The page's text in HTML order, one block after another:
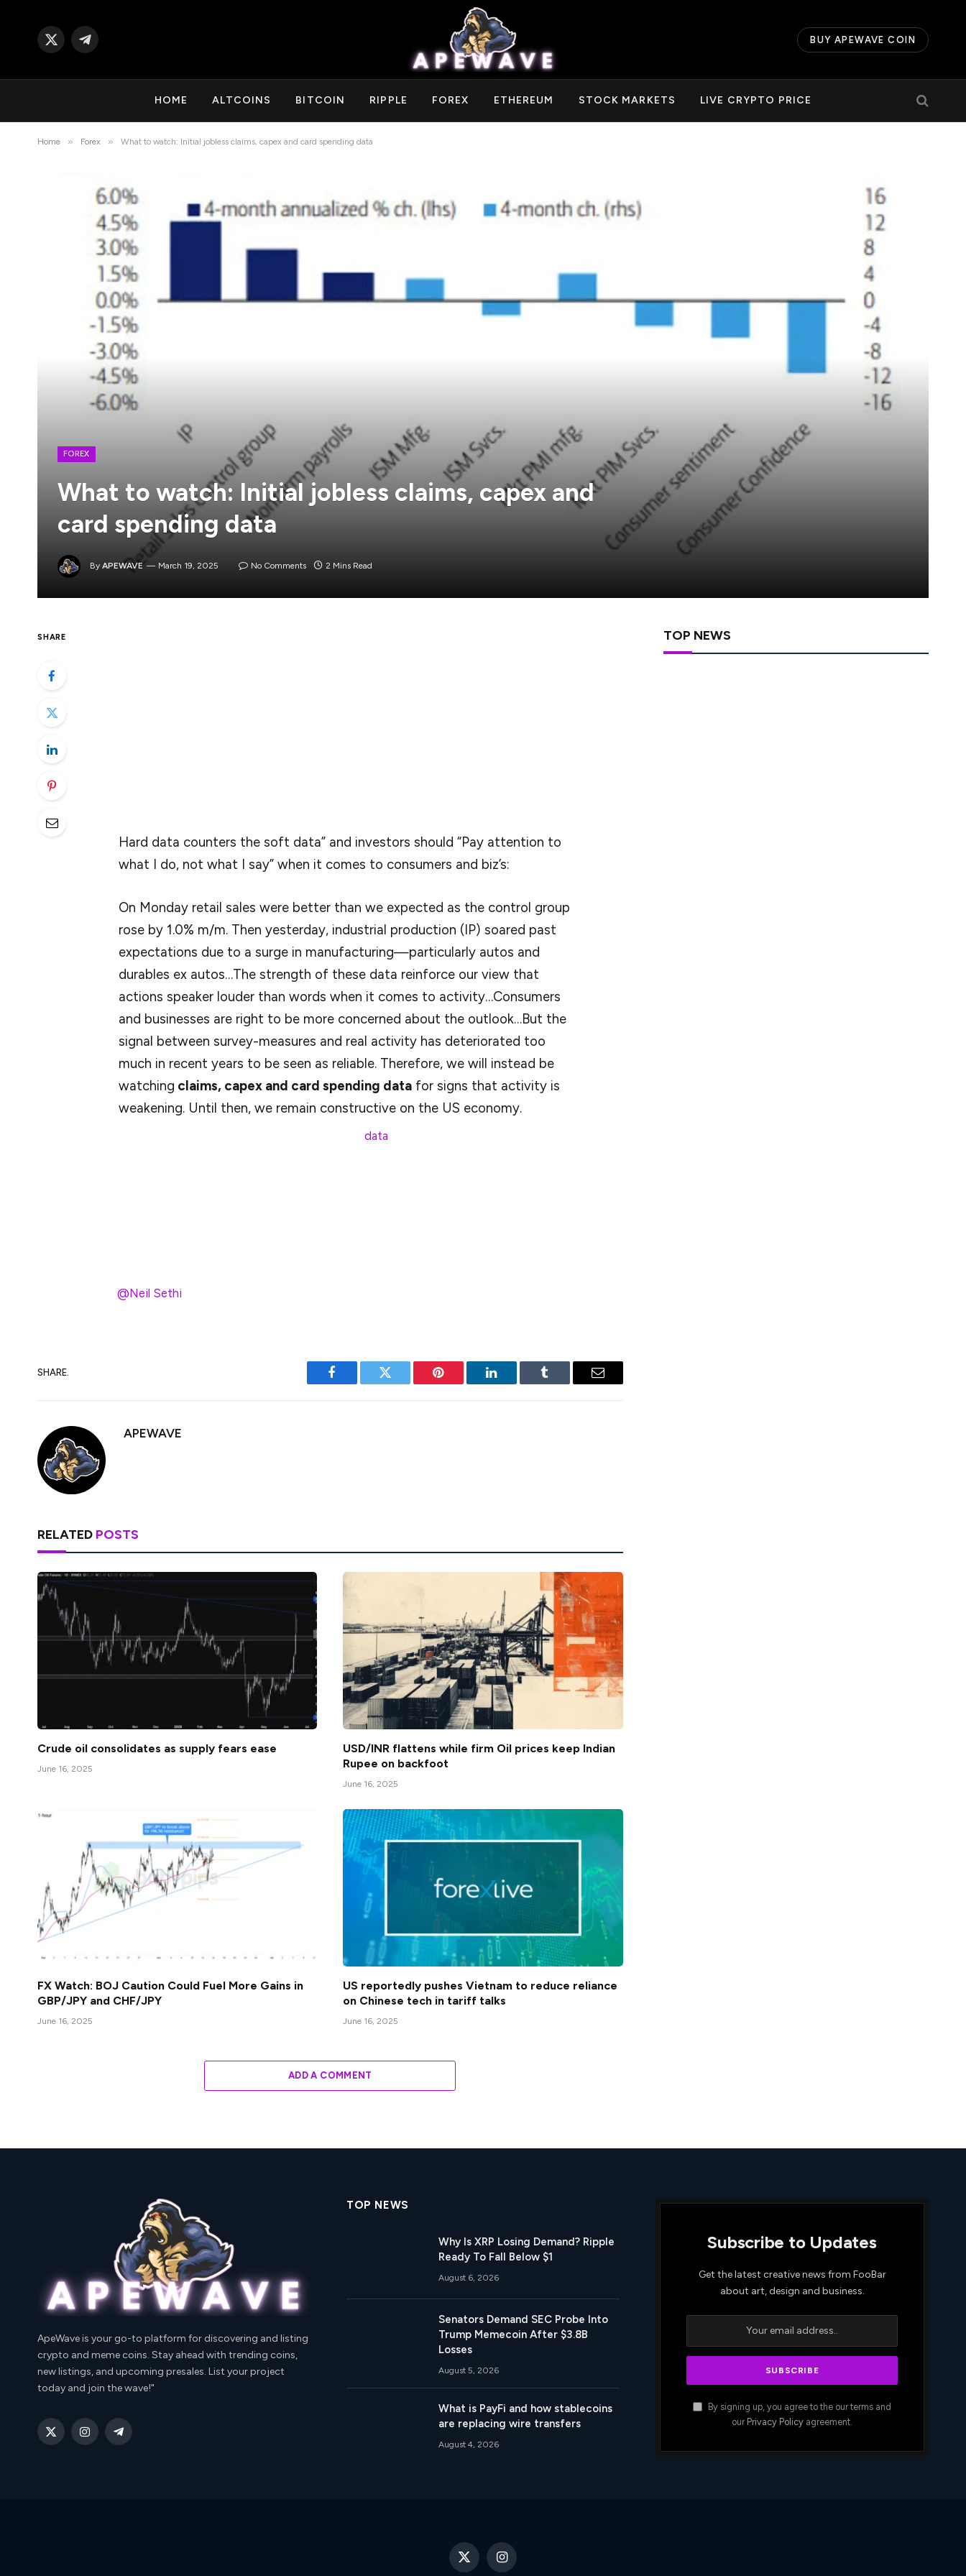
X
Telegram
BUY APEWAVE COIN
HOME ALTCOINS BITCOIN RIPPLE FOREX ETHEREUM STOCK MARKETS LIVE CRYPTO PRICE
Home » Forex » What to watch: Initial jobless claims, capex and card spending data
FOREX
What to watch: Initial jobless claims, capex and
card spending data
By APEWAVE March 19, 2025 No Comments 2 Mins Read
SHARE
Hard data counters the soft data” and investors should “Pay attention to
what I do, not what I say” when it comes to consumers and biz’s:
On Monday retail sales were better than we expected as the control group
rose by 1.0% m/m. Then yesterday, industrial production (IP) soared past
expectations due to a surge in manufacturing—particularly autos and
durables ex autos…The strength of these data reinforce our view that
actions speaker louder than words when it comes to activity…Consumers
and businesses are right to be more concerned about the outlook…But the
signal between survey-measures and real activity has deteriorated too
much in recent years to be seen as reliable. Therefore, we will instead be
watching claims, capex and card spending datafor signs that activity is
weakening. Until then, we remain constructive on the US economy.
data
@Neil Sethi
SHARE.
Facebook Twitter Pinterest LinkedIn Tumblr Email
APEWAVE
RELATED POSTS
Crude oil consolidates as supply fears ease
June 16, 2025
USD/INR flattens while firm Oil prices keep Indian
Rupee on backfoot
June 16, 2025
FX Watch: BOJ Caution Could Fuel More Gains in
GBP/JPY and CHF/JPY
June 16, 2025
US reportedly pushes Vietnam to reduce reliance
on Chinese tech in tariff talks
June 16, 2025
ADD A COMMENT
TOP NEWS
ApeWave is your go-to platform for discovering and listing
crypto and meme coins. Stay ahead with trending coins,
new listings, and upcoming presales. List your project
today and join the wave!"
X
InstagramTelegram
TOP NEWS
Why Is XRP Losing Demand? Ripple
Ready To Fall Below $1
August 6, 2026
Senators Demand SEC Probe Into
Trump Memecoin After $3.8B
Losses
August 5, 2026
What is PayFi and how stablecoins
are replacing wire transfers
August 4, 2026
Subscribe to Updates
Get the latest creative news from FooBar
about art, design and business.
By signing up, you agree to the our terms and
our Privacy Policy agreement.
X
Instagram